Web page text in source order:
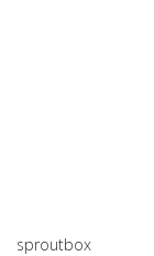
sproutbox